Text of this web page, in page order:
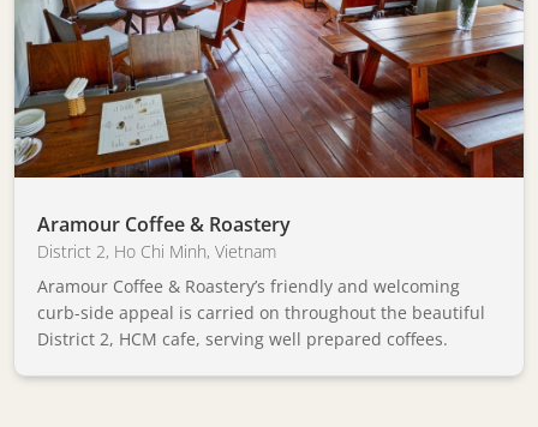
Aramour Coffee & Roastery
District 2, Ho Chi Minh,Vietnam
Aramour Coffee & Roastery’s friendly and welcoming
curb-side appeal is carried on throughout the beautiful
District 2, HCM cafe, serving well prepared coffees.